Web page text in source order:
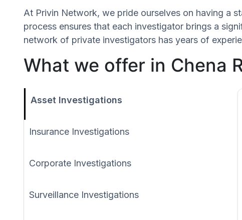
At Privin Network, we pride ourselves on having a
process ensures that each investigator brings a
network of private investigators has years of
What we offer in Chena
Asset Investigations
Insurance Investigations
Corporate Investigations
Surveillance Investigations